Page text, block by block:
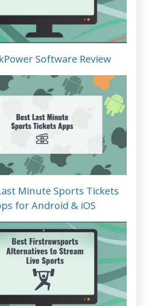
Software Review
Minute Sports Tickets
for Android & iOS